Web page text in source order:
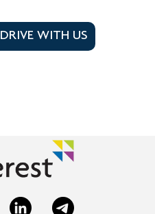
DRIVE WITH US